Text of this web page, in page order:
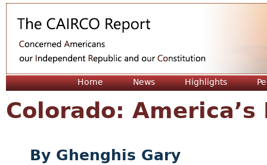
Home News Highlights
Colorado:
Ghenghis Gary